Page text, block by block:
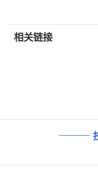
• DC volume control
horizontal oscillator
• Audio preamplifier
• Horizontal
• DC volume control
horizontal oscillator
• Audio preamplifier
相关链接